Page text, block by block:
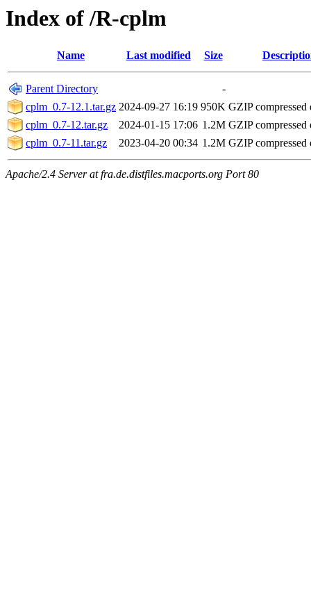
Index of /R-cplm
Name Last modified Size
Parent Directory
-
cplm_0.7-12.1.tar.gz 2024-09-27 16:19 950K GZIP compressed
cplm_0.7-12.tar.gz
2024-01-15 17:06 1.2M GZIP compressed
cplm_0.7-11.tar.gz
2023-04-20 00:34 1.2M GZIP compressed
Apache/2.4 Server at fra.de.distfiles.macports.org Port 80